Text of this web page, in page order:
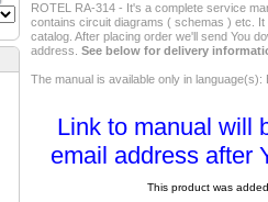
ROTEL RA-314 - It's a complete service
contains circuit diagrams ( schemas ) etc.
catalog. After placing order we'll send You
address. See below for delivery
The manual is available only in language(s):
Link to manual will
email address after
This product was